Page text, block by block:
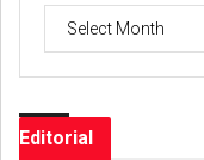
Editorial